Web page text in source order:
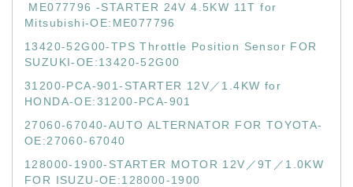
ME077796 -STARTER 24V 4.5KW 11T for
Mitsubishi-OE:ME077796
13420-52G00-TPS Throttle Position Sensor FOR
SUZUKI-OE:13420-52G00
31200-PCA-901-STARTER 12V／1.4KW for
HONDA-OE:31200-PCA-901
27060-67040-AUTO ALTERNATOR FOR TOYOTA-
OE:27060-67040
128000-1900-STARTER MOTOR 12V／9T／1.0KW
FOR ISUZU-OE:128000-1900